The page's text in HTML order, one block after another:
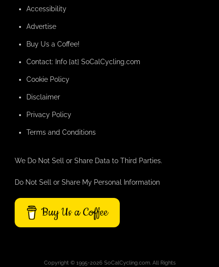
Accessibility
Advertise
Buy Us a Coffee!
Contact: Info [at] SoCalCycling.com
Cookie Policy
Disclaimer
Privacy Policy
Terms and Conditions
We Do Not Sell or Share Data to Third Parties.
Do Not Sell or Share My Personal Information
Buy Us a Coffee
Copyright © 1995-2026 SoCalCycling.com. All Rights